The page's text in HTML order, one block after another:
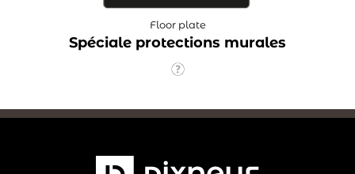
Floor plate
Spéciale protections murales